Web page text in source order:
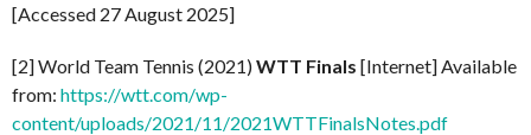
[Accessed 27 August 2025]
[2] World Team Tennis (2021)WTT Finals [Internet] Available
from: https://wtt.com/wp-
content/uploads/2021/11/2021WTTFinalsNotes.pdf